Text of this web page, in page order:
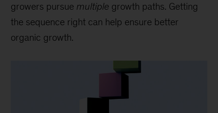
growers pursue multiple growth paths. Getting
the sequence right can help ensure better
organic growth.